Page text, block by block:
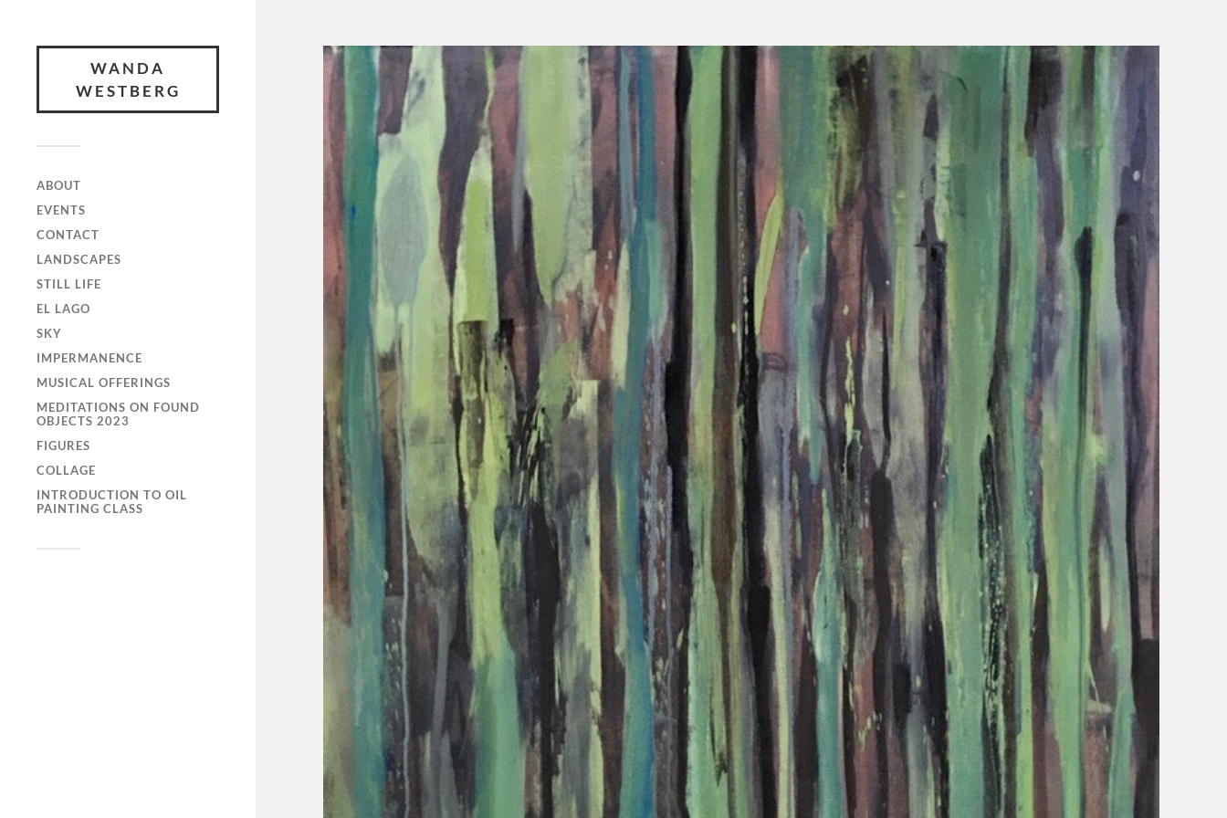
WANDA
WESTBERG
ABOUT
EVENTS
CONTACT
LANDSCAPES
STILL LIFE
EL LAGO
SKY
IMPERMANENCE
MUSICAL OFFERINGS
MEDITATIONS ON FOUND
OBJECTS 2023
FIGURES
COLLAGE
INTRODUCTION TO OIL
PAINTING CLASS